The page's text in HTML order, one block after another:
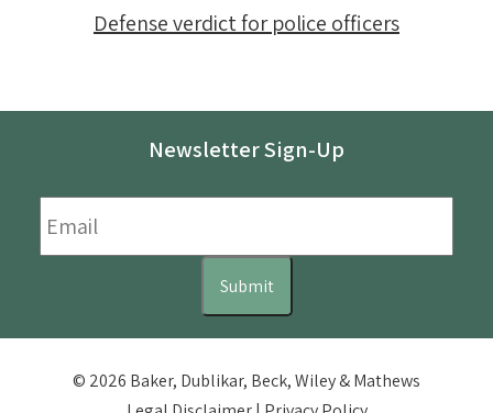
Defense verdict for police officers
Newsletter Sign-Up
Email *
Submit
© 2026 Baker, Dublikar, Beck, Wiley & Mathews